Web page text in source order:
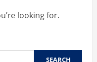
looking for.